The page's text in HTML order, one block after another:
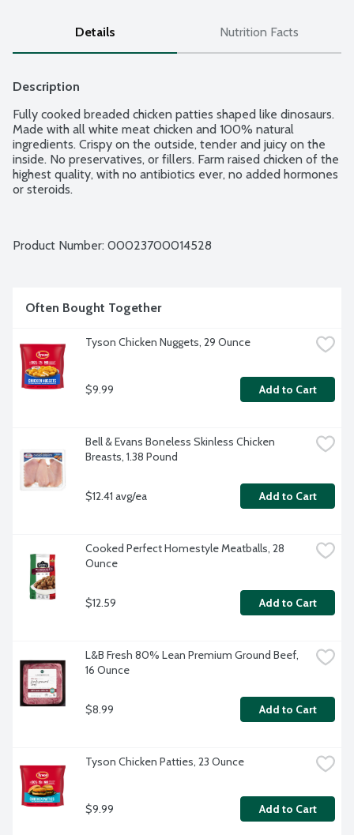
Details Nutrition Facts
Description
Fully cooked breaded chicken patties shaped like dinosaurs.
Made with all white meat chicken and 100% natural
ingredients. Crispy on the outside, tender and juicy on the
inside. No preservatives, or fillers. Farm raised chicken of the
highest quality, with no antibiotics ever, no added hormones
or steroids.
Product Number: 00023700014528
Often Bought Together
Tyson Chicken Nuggets, 29 Ounce
$9.99 Add to Cart
Bell & Evans Boneless Skinless Chicken
Breasts, 1.38 Pound
$12.41 avg/ea Add to Cart
Cooked Perfect Homestyle Meatballs, 28
Ounce
$12.59 Add to Cart
L&B Fresh 80% Lean Premium Ground Beef,
16 Ounce
$8.99 Add to Cart
Tyson Chicken Patties, 23 Ounce
$9.99 Add to Cart